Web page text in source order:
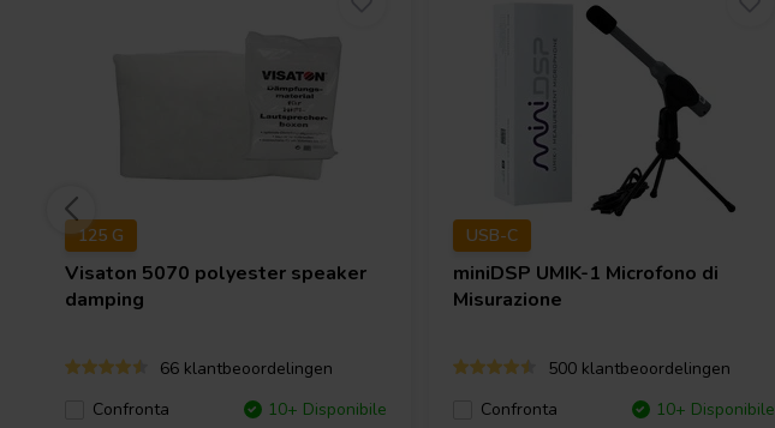
125 G
Visaton 5070 polyester speaker
damping
66 klantbeoordelingen
Confronta
10+ Disponibile
USB-C
miniDSP UMIK-1 Microfono di
Misurazione
500 klantbeoordelingen
Confronta
10+ Disponibile